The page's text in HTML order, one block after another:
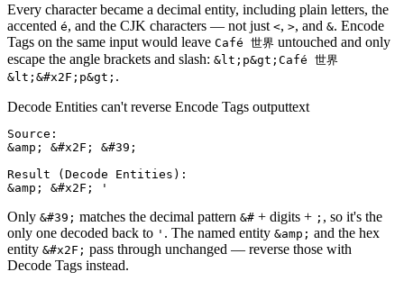
Every character became a decimal entity, including plain letters, the
accented é, and the CJK characters — not just <, >, and &. Encode
Tags on the same input would leave Café 世界 untouched and only
escape the angle brackets and slash: &lt;p&gt;Café 世界
&lt;&#x2F;p&gt; .
Decode Entities can't reverse Encode Tags outputtext
Source:
&amp; &#x2F; &#39;
Result (Decode Entities):
&amp; &#x2F; '
Only &#39; matches the decimal pattern &# + digits + ; , so it's the
only one decoded back to ' . The named entity &amp; and the hex
entity &#x2F; pass through unchanged — reverse those with
Decode Tags instead.